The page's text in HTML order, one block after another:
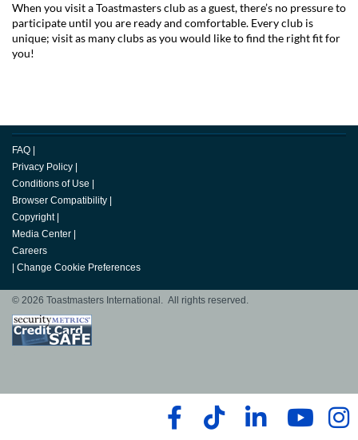
When you visit a Toastmasters club as a guest, there’s no pressure to
participate until you are ready and comfortable. Every club is
unique; visit as many clubs as you would like to find the right fit for
you!
FAQ
Privacy Policy
Conditions of Use
Browser Compatibility
Copyright
Media Center
Careers
Change Cookie Preferences
© 2026 Toastmasters International. All rights reserved.